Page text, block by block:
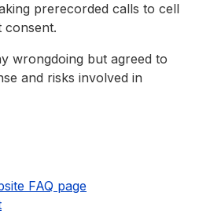
prerecorded calls to cell
consent.
wrongdoing but agreed to
and risks involved in
FAQ page